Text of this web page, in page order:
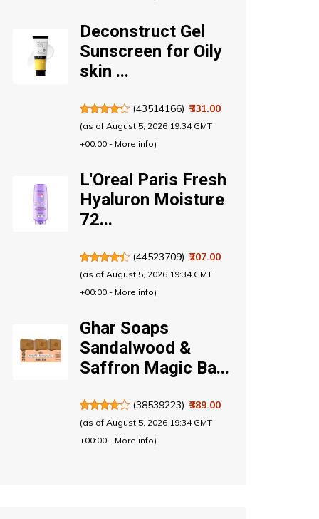
Deconstruct Gel
Sunscreen for Oily
skin ...
(43514166) ₹331.00
(as of August 5, 2026 19:34 GMT
+00:00 - More info)
L'Oreal Paris Fresh
Hyaluron Moisture
72...
(44523709) ₹207.00
(as of August 5, 2026 19:34 GMT
+00:00 - More info)
Ghar Soaps
Sandalwood &
Saffron Magic Ba...
(38539223) ₹389.00
(as of August 5, 2026 19:34 GMT
+00:00 - More info)